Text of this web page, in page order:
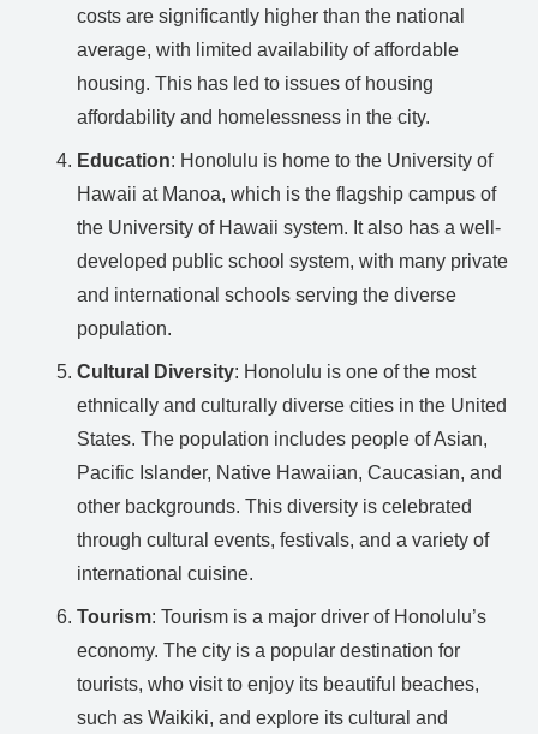
costs are significantly higher than the national
average, with limited availability of affordable
housing. This has led to issues of housing
affordability and homelessness in the city.
Education: Honolulu is home to the University of
Hawaii at Manoa, which is the flagship campus of
the University of Hawaii system. It also has a well-
developed public school system, with many private
and international schools serving the diverse
population.
Cultural Diversity: Honolulu is one of the most
ethnically and culturally diverse cities in the United
States. The population includes people of Asian,
Pacific Islander, Native Hawaiian, Caucasian, and
other backgrounds. This diversity is celebrated
through cultural events, festivals, and a variety of
international cuisine.
Tourism: Tourism is a major driver of Honolulu’s
economy. The city is a popular destination for
tourists, who visit to enjoy its beautiful beaches,
such as Waikiki, and explore its cultural and